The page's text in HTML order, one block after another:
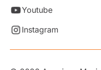
Youtube
Instagram